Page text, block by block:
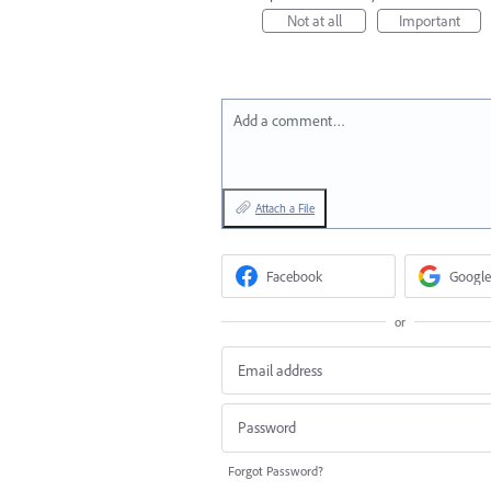
Not at all
Important
Add a comment…
Attach a File
Facebook Google
or
Forgot Password?